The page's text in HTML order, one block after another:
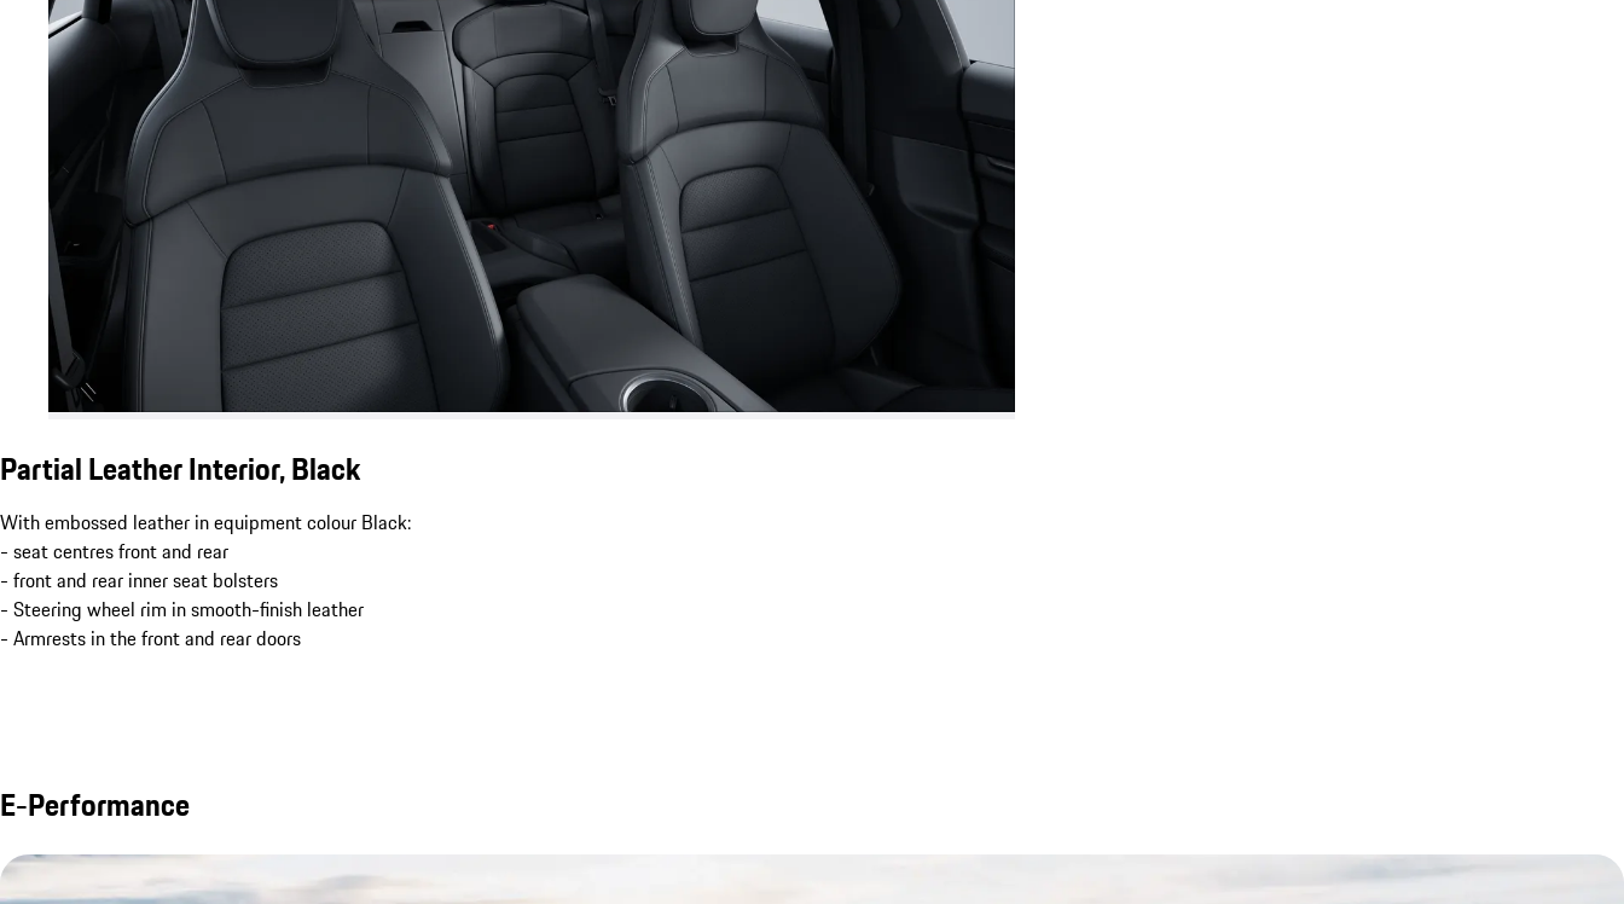
Partial Leather Interior, Black
With embossed leather in equipment colour Black:
- seat centres front and rear
- front and rear inner seat bolsters
- Steering wheel rim in smooth-finish leather
- Armrests in the front and rear doors
E-Performance